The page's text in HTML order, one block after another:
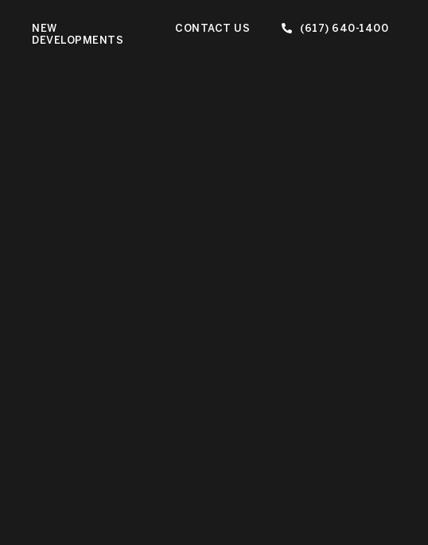
NEW
DEVELOPMENTS
CONTACT US
(617) 640-1400